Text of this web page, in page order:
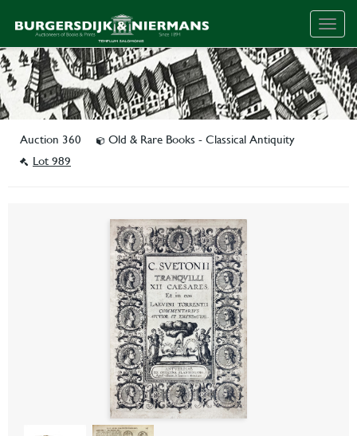
Auction 360
Old & Rare Books - Classical Antiquity
Lot 989